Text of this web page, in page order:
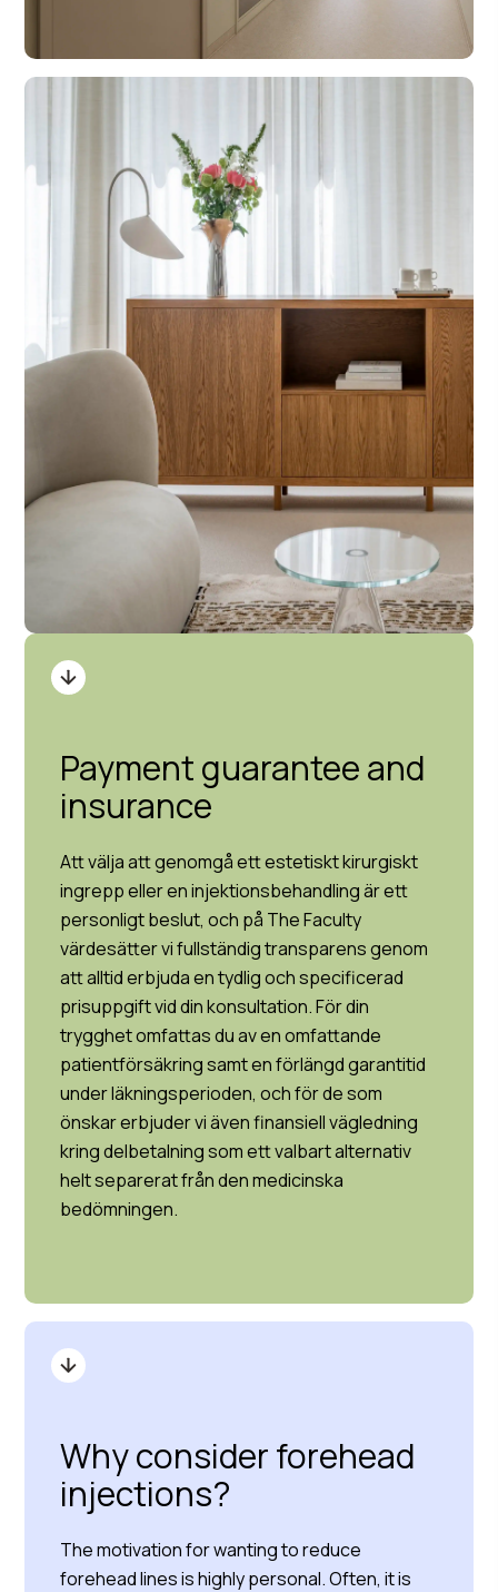
Payment guarantee and
insurance
Att välja att genomgå ett estetiskt kirurgiskt
ingrepp eller en injektionsbehandling är ett
personligt beslut, och på The Faculty
värdesätter vi fullständig transparens genom
att alltid erbjuda en tydlig och specificerad
prisuppgift vid din konsultation. För din
trygghet omfattas du av en omfattande
patientförsäkring samt en förlängd garantitid
under läkningsperioden, och för de som
önskar erbjuder vi även finansiell vägledning
kring delbetalning som ett valbart alternativ
helt separerat från den medicinska
bedömningen.
Why consider forehead
injections?
The motivation for wanting to reduce
forehead lines is highly personal. Often, it is